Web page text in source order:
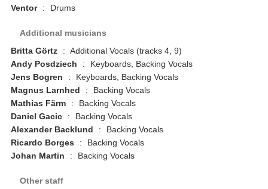
Ventor
: Drums
Additional musicians
Britta Görtz
: Additional Vocals (tracks 4, 9)
Andy Posdziech
:
Keyboards, Backing Vocals
Jens Bogren
:
Keyboards, Backing Vocals
Magnus Larnhed
:
Backing Vocals
Mathias Färm
:
Backing Vocals
Daniel Gacic
:
Backing Vocals
Alexander Backlund
:
Backing Vocals
Ricardo Borges
:
Backing Vocals
Johan Martin
: Backing Vocals
Other staff